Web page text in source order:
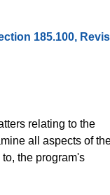
185.100,
relating to the
all aspects of
the program's